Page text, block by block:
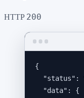
HTTP 200
{
"status" :
"data" : {